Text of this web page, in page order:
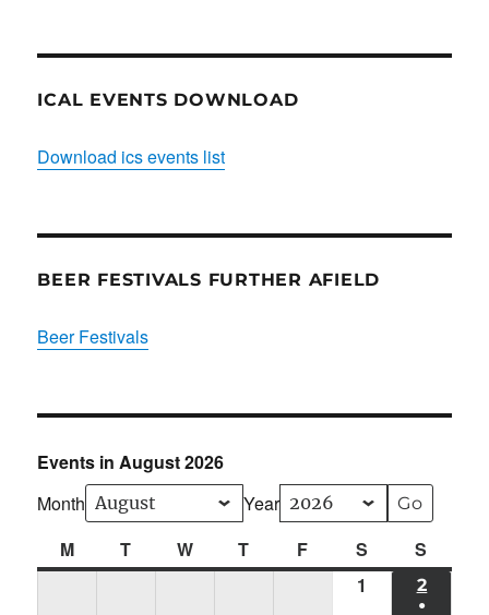
ICAL EVENTS DOWNLOAD
Download ics events list
BEER FESTIVALS FURTHER AFIELD
Beer Festivals
Events in August 2026
Month
Year
MMonday
T Tuesday
WWednesday
T Thursday
F FridayS Saturday
S
1
2
●